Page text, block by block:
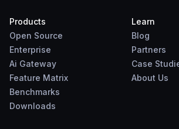
Products
Open Source
Enterprise
Ai Gateway
Feature Matrix
Benchmarks
Downloads
Learn
Blog
Partners
Case
About Us